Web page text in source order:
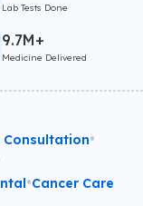
Lab Tests Done
9.7M+
Medicine Delivered
Consultation•
•Cancer Care